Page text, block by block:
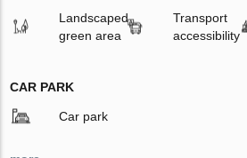
Landscaped
green area
Transport
accessibility
CAR PARK
Car park